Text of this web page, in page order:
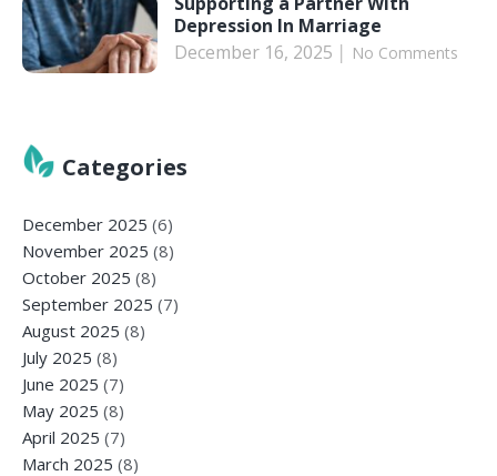
Depression In Marriage
December 16, 2025
No Comments
Categories
December 2025 (6)
November 2025 (8)
October 2025 (8)
September 2025 (7)
August 2025 (8)
July 2025 (8)
June 2025 (7)
May 2025 (8)
April 2025 (7)
March 2025 (8)